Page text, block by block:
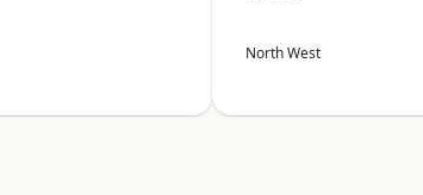
North West